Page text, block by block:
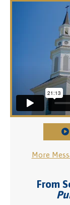
More
From